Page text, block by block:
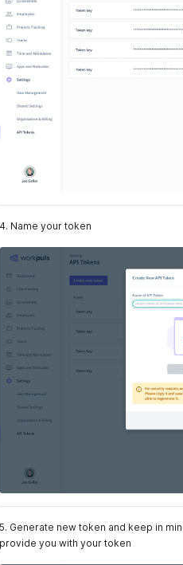
4. Name your token
5. Generate new token and keep in
provide you with your token